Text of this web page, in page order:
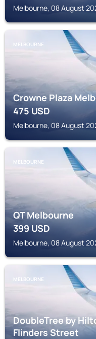
Melbourne, 08 August
MELBOURNE
Crowne Plaza
475USD
Melbourne, 08 August
MELBOURNE
QT Melbourne
399USD
Melbourne, 08 August
MELBOURNE
DoubleTree by
Flinders Street